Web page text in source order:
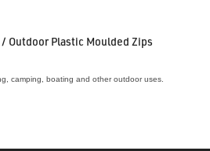
Outdoor Plastic Moulded Zips
camping, boating and other outdoor uses.